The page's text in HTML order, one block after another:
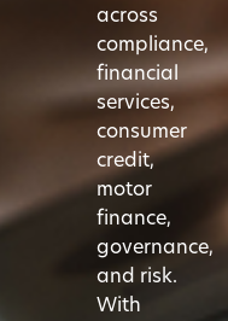
across
compliance,
financial
services,
consumer
credit,
motor
finance,
governance,
and risk.
With